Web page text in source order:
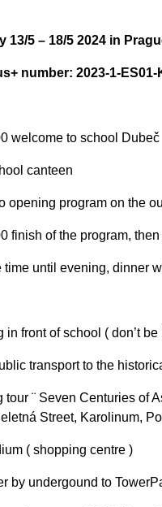
13/5 – 18/5 2024 in
number: 2023-1-ES01-
welcome to school Dubeč
canteen
opening program on the
finish of the program,
time until evening, dinner
in front of school ( don’t be
transport to the
¨ Seven Centuries of
Street, Karolinum,
( shopping centre )
by undergound to